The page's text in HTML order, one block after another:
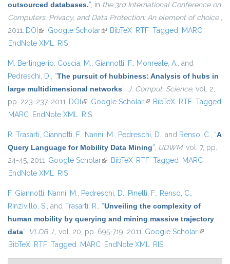
outsourced databases.”, in the 3rd International Conference on
Computers, Privacy, and Data Protection: An element of choice ,
2011. DOI (link is external)
Google Scholar(link is external)
BibTeX RTF Tagged MARC
EndNote XML RIS
M. Berlingerio, Coscia, M., Giannotti, F., Monreale, A., and
Pedreschi, D., “The pursuit of hubbiness: Analysis of hubs in
large multidimensional networks”, J. Comput. Science, vol. 2,
pp. 223-237, 2011. DOI (link is external)
Google Scholar(link is external)
BibTeX RTF Tagged
MARC EndNote XML RIS
R. Trasarti, Giannotti, F., Nanni, M., Pedreschi, D., and Renso, C., “A
Query Language for Mobility Data Mining”, IJDWM, vol. 7, pp.
24-45, 2011. Google Scholar(link is external)
BibTeX RTF Tagged MARC
EndNote XML RIS
F. Giannotti, Nanni, M., Pedreschi, D., Pinelli, F., Renso, C.,
Rinzivillo, S., and Trasarti, R., “Unveiling the complexity of
human mobility by querying and mining massive trajectory
data”, VLDB J., vol. 20, pp. 695-719, 2011. Google Scholar(link is
BibTeX RTF Tagged MARC EndNote XML RIS